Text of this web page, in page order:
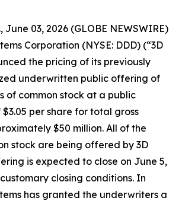
June 03, 2026 (GLOBE NEWSWIRE)
Corporation (NYSE: DDD) (“3D
the pricing of its previously
underwritten public offering of
of common stock at a public
per share for total gross
$50 million. All of the
stock are being offered by 3D
is expected to close on June 5,
closing conditions. In
has granted the underwriters a